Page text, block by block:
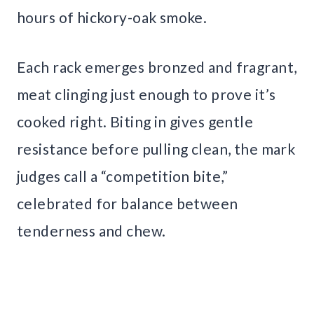
hours of hickory-oak smoke.
Each rack emerges bronzed and fragrant,
meat clinging just enough to prove it’s
cooked right. Biting in gives gentle
resistance before pulling clean, the mark
judges call a “competition bite,”
celebrated for balance between
tenderness and chew.